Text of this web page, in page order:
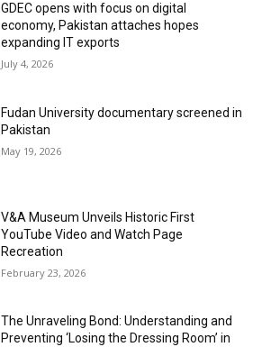
GDEC opens with focus on digital
economy, Pakistan attaches hopes
expanding IT exports
July 4, 2026
Fudan University documentary screened in
Pakistan
May 19, 2026
V&A Museum Unveils Historic First
YouTube Video and Watch Page
Recreation
February 23, 2026
The Unraveling Bond: Understanding and
Preventing ‘Losing the Dressing Room’ in